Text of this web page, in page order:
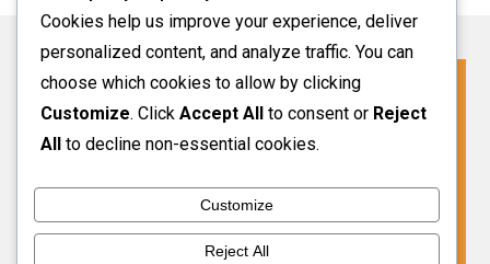
Click For More Information
SPMB INFO 2027-2028
VIEW MORE
Cookies help us improve your experience, deliver
personalized content, and analyze traffic. You can
choose which cookies to allow by clicking
Customize. Click Accept All to consent or Reject
All to decline non-essential cookies.
Customize
Reject All